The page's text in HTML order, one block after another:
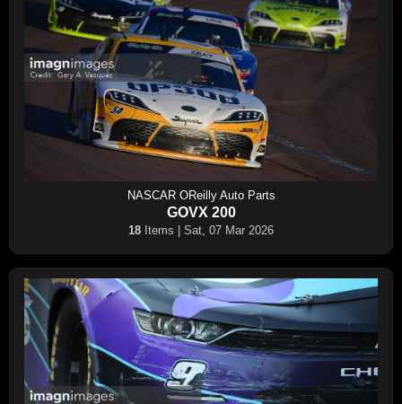
NASCAR OReilly Auto Parts
GOVX 200
18 Items | Sat, 07 Mar 2026